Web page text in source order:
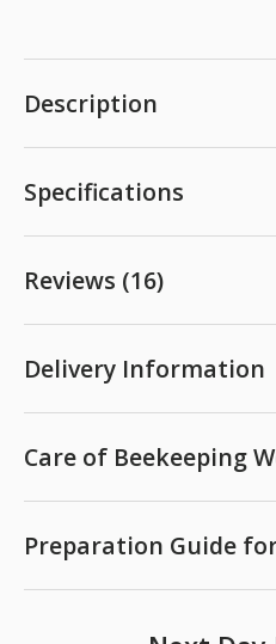
Description
Specifications
Reviews (16)
Delivery Information
Care of Beekeeping
Preparation Guide